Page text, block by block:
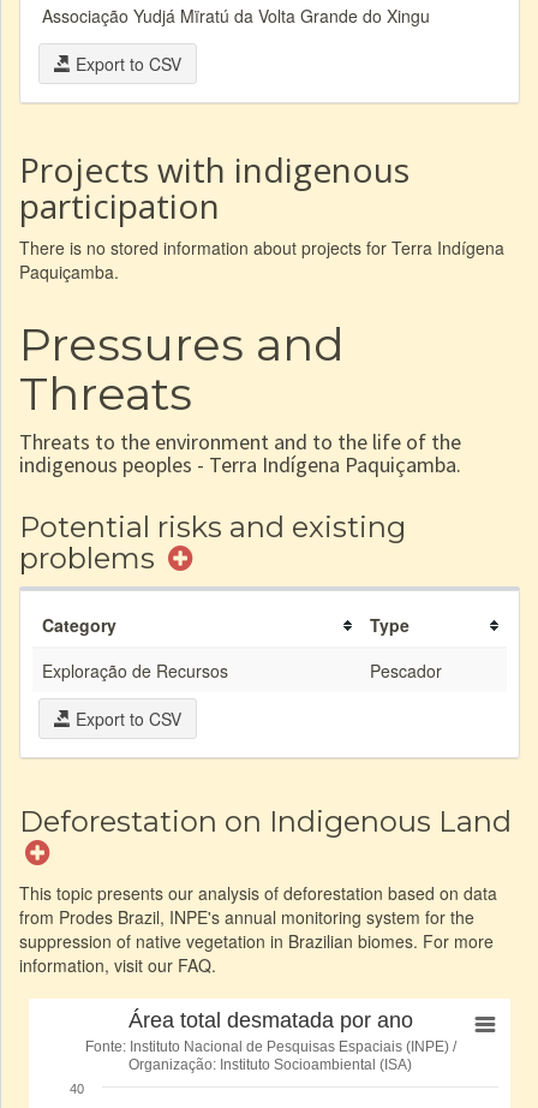
Associação Yudjá Mïratú da Volta Grande do Xingu
Export to CSV
Projects with indigenous
participation
There is no stored information about projects for Terra Indígena
Paquiçamba.
Pressures and
Threats
Threats to the environment and to the life of the
indigenous peoples - Terra Indígena Paquiçamba.
Potential risks and existing
problems
Category
Type
Exploração de Recursos
Pescador
Export to CSV
Deforestation on Indigenous Land
This topic presents our analysis of deforestation based on data
from Prodes Brazil, INPE's annual monitoring system for the
suppression of native vegetation in Brazilian biomes. For more
information, visit our FAQ.